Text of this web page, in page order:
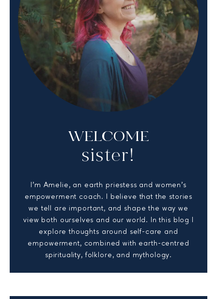
WELCOME
sister!
I’m Amelie, an earth priestess and women’s
empowerment coach. I believe that the stories
we tell are important, and shape the way we
view both ourselves and our world. In this blog I
explore thoughts around self-care and
empowerment, combined with earth-centred
spirituality, folklore, and mythology.